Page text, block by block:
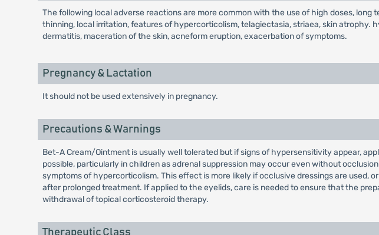
The following local adverse reactions are more common with the use of high doses,
thinning, local irritation, features of hypercorticolism, telagiectasia, striaea, skin
dermatitis, maceration of the skin, acneform eruption, exacerbation of symptoms.
Pregnancy & Lactation
It should not be used extensively in pregnancy.
Precautions & Warnings
Bet-A Cream/Ointment is usually well tolerated but if signs of hypersensitivity appear,
possible, particularly in children as adrenal suppression may occur even without
symptoms of hypercorticolism. This effect is more likely if occlusive dressings are
after prolonged treatment. If applied to the eyelids, care is needed to ensure that the
withdrawal of topical corticosteroid therapy.
Therapeutic Class